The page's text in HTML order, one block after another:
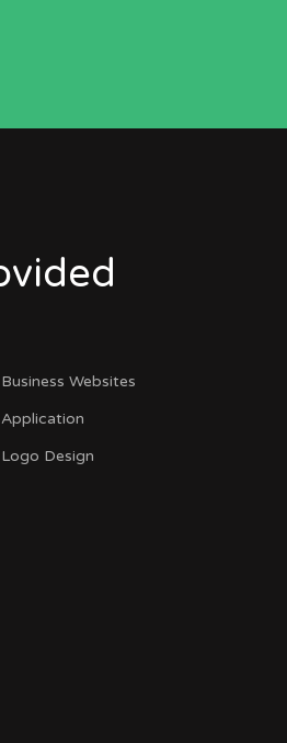
Business Websites
Application
Logo Design